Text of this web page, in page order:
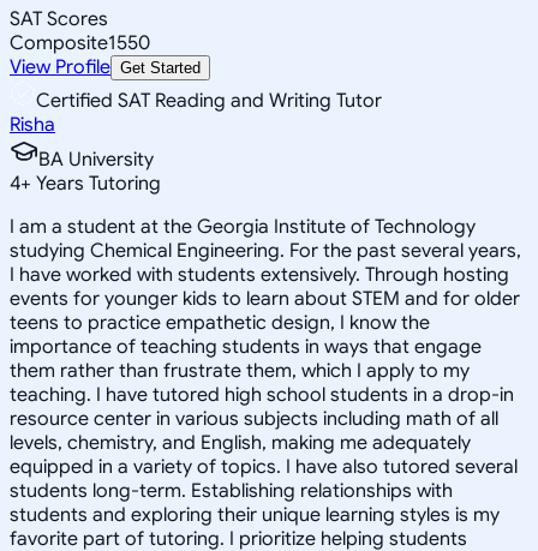
SAT Scores
Composite1550
View Profile Get Started
Certified SAT Reading and Writing Tutor
Risha
BA University
4+ Years Tutoring
I am a student at the Georgia Institute of Technology
studying Chemical Engineering. For the past several years,
I have worked with students extensively. Through hosting
events for younger kids to learn about STEM and for older
teens to practice empathetic design, I know the
importance of teaching students in ways that engage
them rather than frustrate them, which I apply to my
teaching. I have tutored high school students in a drop-in
resource center in various subjects including math of all
levels, chemistry, and English, making me adequately
equipped in a variety of topics. I have also tutored several
students long-term. Establishing relationships with
students and exploring their unique learning styles is my
favorite part of tutoring. I prioritize helping students